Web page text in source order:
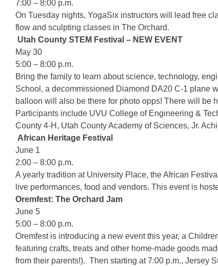
7:00 – 8:00 p.m.
On Tuesday nights, YogaSix instructors will lead free
flow and sculpting classes in The Orchard.
Utah County STEM Festival – NEW EVENT
May 30
5:00 – 8:00 p.m.
Bring the family to learn about science, technology,
School, a decommissioned Diamond DA20 C-1 plane
balloon will also be there for photo opps! There will be
Participants include UVU College of Engineering &
County 4-H, Utah County Academy of Sciences, Jr.
African Heritage Festival
June 1
2:00 – 8:00 p.m.
A yearly tradition at University Place, the African
live performances, food and vendors. This event is
Oremfest: The Orchard Jam
June 5
5:00 – 8:00 p.m.
Oremfest is introducing a new event this year, a
featuring crafts, treats and other home-made goods
from their parents!). Then starting at 7:00 p.m., Jersey